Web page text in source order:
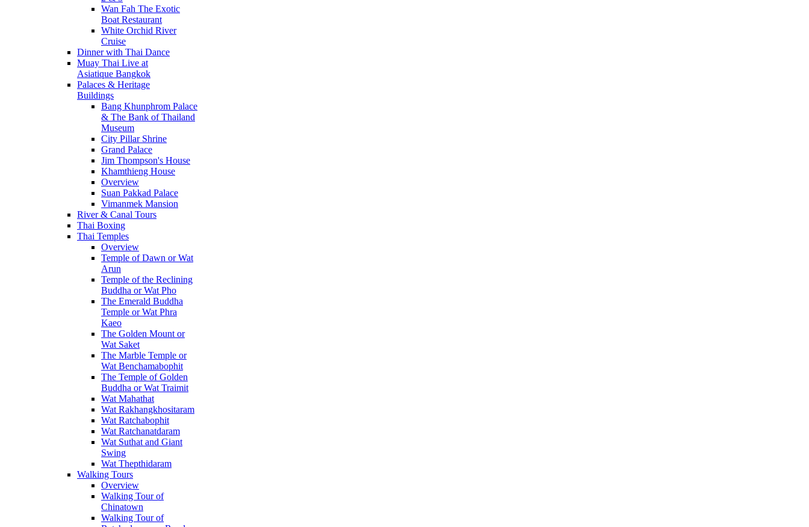
Wan Fah The Exotic
Boat Restaurant
White Orchid River
Cruise
Dinner with Thai Dance
Muay Thai Live at
Asiatique Bangkok
Palaces & Heritage
Buildings
Bang Khunphrom Palace
& The Bank of Thailand
Museum
City Pillar Shrine
Grand Palace
Jim Thompson's House
Khamthieng House
Overview
Suan Pakkad Palace
Vimanmek Mansion
River & Canal Tours
Thai Boxing
Thai Temples
Overview
Temple of Dawn or Wat
Arun
Temple of the Reclining
Buddha or Wat Pho
The Emerald Buddha
Temple or Wat Phra
Kaeo
The Golden Mount or
Wat Saket
The Marble Temple or
Wat Benchamabophit
The Temple of Golden
Buddha or Wat Traimit
Wat Mahathat
Wat Rakhangkhositaram
Wat Ratchabophit
Wat Ratchanatdaram
Wat Suthat and Giant
Swing
Wat Thepthidaram
Walking Tours
Overview
Walking Tour of
Chinatown
Walking Tour of